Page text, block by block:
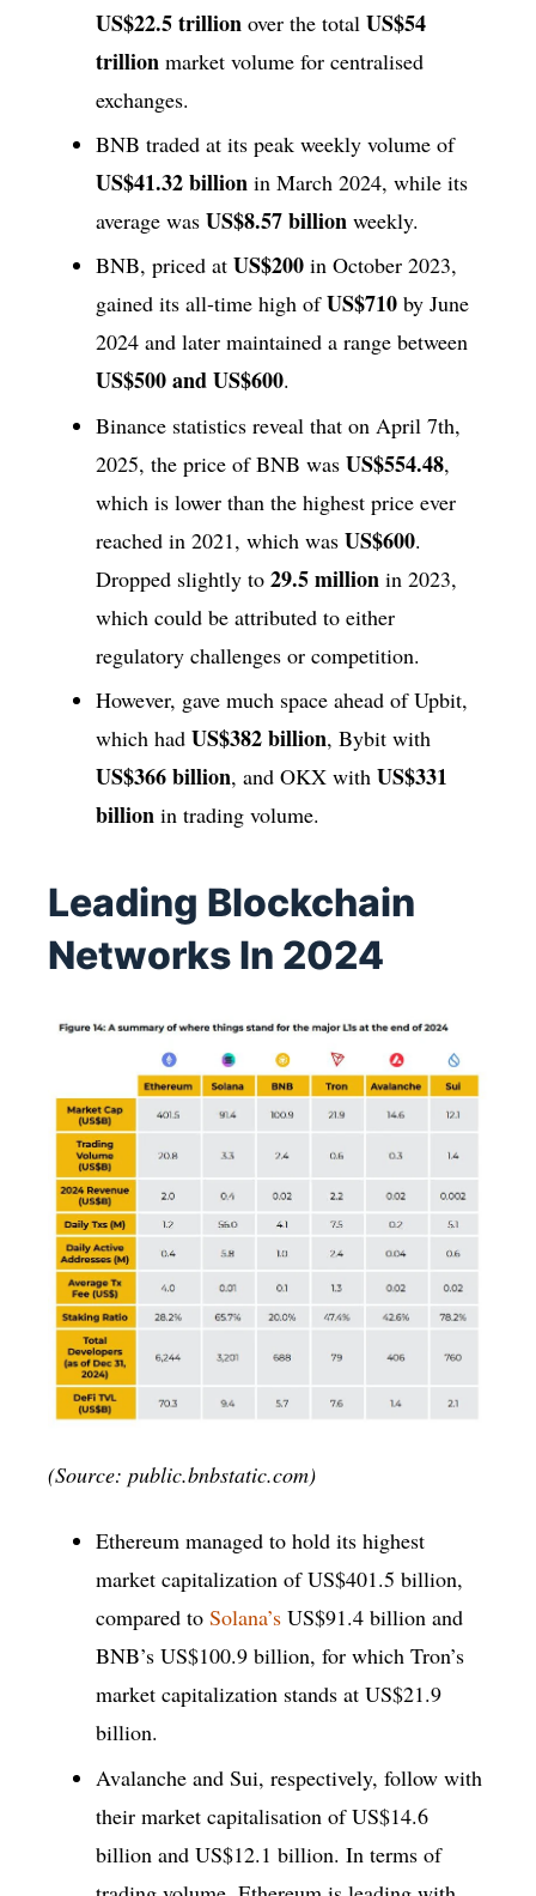
US$22.5 trillion over the total US$54
trillion market volume for centralised
exchanges.
BNB traded at its peak weekly volume of
US$41.32 billion in March 2024, while its
average was US$8.57 billion weekly.
BNB, priced at US$200 in October 2023,
gained its all-time high ofUS$710 by June
2024 and later maintained a range between
US$500 and US$600.
Binance statistics reveal that on April 7th,
2025, the price of BNB was US$554.48,
which is lower than the highest price ever
reached in 2021, which was US$600.
Dropped slightly to 29.5 million in 2023,
which could be attributed to either
regulatory challenges or competition.
However, gave much space ahead of Upbit,
which had US$382 billion, Bybit with
US$366 billion, and OKX with US$331
billion in trading volume.
Leading Blockchain
Networks In 2024
(Source: public.bnbstatic.com)
Ethereum managed to hold its highest
market capitalization of US$401.5 billion,
compared to Solana’s US$91.4 billion and
BNB’s US$100.9 billion, for which Tron’s
market capitalization stands at US$21.9
billion.
Avalanche and Sui, respectively, follow with
their market capitalisation of US$14.6
billion and US$12.1 billion. In terms of